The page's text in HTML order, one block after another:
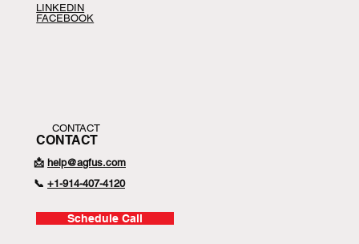
LINKEDIN
FACEBOOK
CONTACT
CONTACT
📩 help@agfus.com
📞 +1-914-407-4120
Schedule Call